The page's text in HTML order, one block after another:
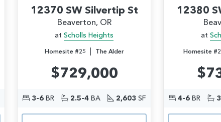
12370 SW Silvertip St
Beaverton, OR
at Scholls Heights
Homesite #25 | The Alder
$729,000
3-6BR 2.5-4BA 2,603 SF
12380
at
Homesite
4-6BR